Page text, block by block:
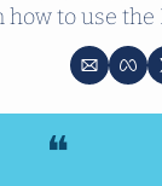
to use the
❝